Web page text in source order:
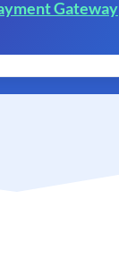
Gateway